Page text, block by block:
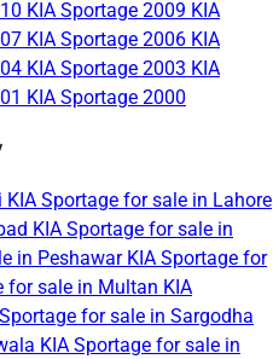
KIA Sportage 2009 KIA
KIA Sportage 2006 KIA
KIA Sportage 2003 KIA
KIA Sportage 2000
KIA Sportage for sale in Lahore
KIA Sportage for sale in
in Peshawar KIA Sportage for
for sale in Multan KIA
for sale in Sargodha
KIA Sportage for sale in